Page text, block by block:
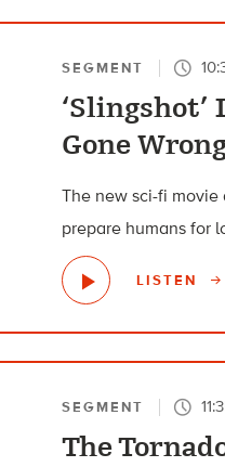
SEGMENT
‘Slingshot’
Gone
The new sci-fi movie
prepare humans for
LISTEN
SEGMENT
The